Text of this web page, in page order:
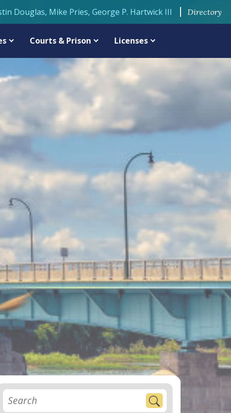
Douglas, Mike Pries, George P. Hartwick III Directory
Courts & Prison Licenses